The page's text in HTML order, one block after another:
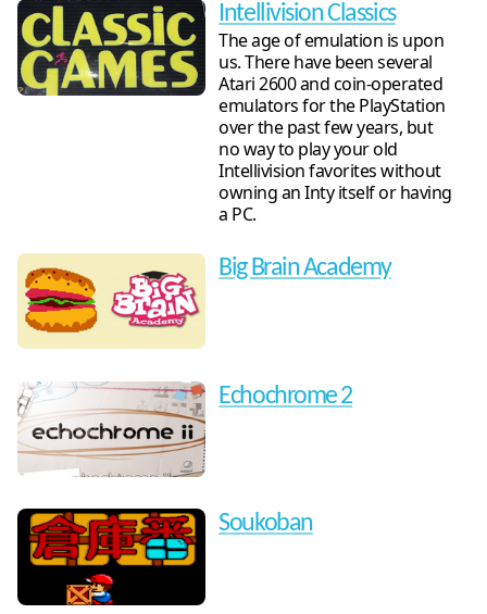
Intellivision Classics
The age of emulation is upon
us. There have been several
Atari 2600 and coin-operated
emulators for the PlayStation
over the past few years, but
no way to play your old
Intellivision favorites without
owning an Inty itself or having
a PC.
Big Brain Academy
Echochrome 2
Soukoban